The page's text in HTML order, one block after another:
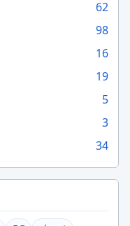
62
98
16
19
5
3
34